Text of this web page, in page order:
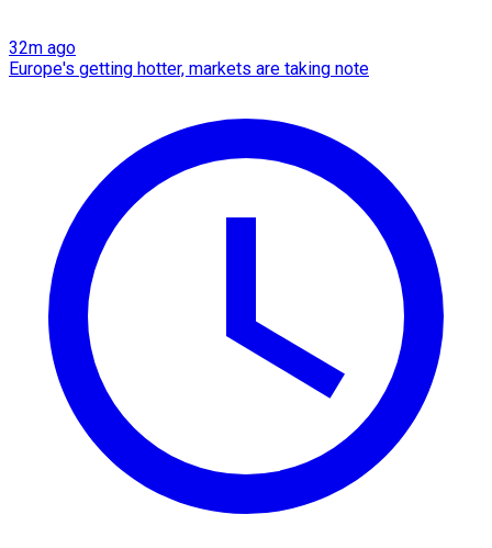
32m ago
Europe's getting hotter, markets are taking note